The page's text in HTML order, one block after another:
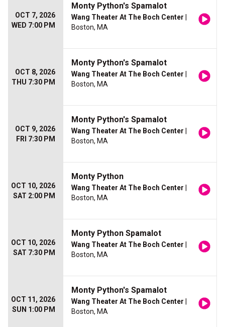
OCT 7, 2026
WED 7:00 PM
Monty Python's Spamalot
Wang Theater At The Boch Center
Boston, MA
OCT 8, 2026
THU 7:30 PM
Monty Python's Spamalot
Wang Theater At The Boch Center
Boston, MA
OCT 9, 2026
FRI 7:30 PM
Monty Python's Spamalot
Wang Theater At The Boch Center
Boston, MA
OCT 10, 2026
SAT 2:00 PM
Monty Python
Wang Theater At The Boch Center
Boston, MA
OCT 10, 2026
SAT 7:30 PM
Monty Python Spamalot
Wang Theater At The Boch Center
Boston, MA
OCT 11, 2026
SUN 1:00 PM
Monty Python's Spamalot
Wang Theater At The Boch Center
Boston, MA